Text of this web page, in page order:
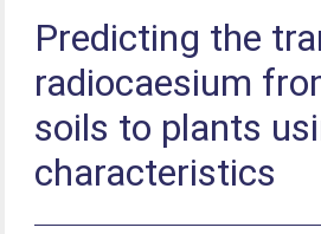
Predicting the
radiocaesium
soils to plants
characteristics